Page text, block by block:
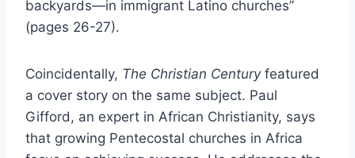
backyards—in immigrant Latino churches”
(pages 26-27).
Coincidentally, The Christian Century featured
a cover story on the same subject. Paul
Gifford, an expert in African Christianity, says
that growing Pentecostal churches in Africa